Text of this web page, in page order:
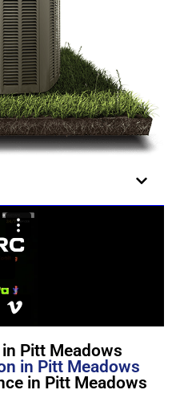
Pitt Meadows
in Pitt Meadows
in Pitt Meadows